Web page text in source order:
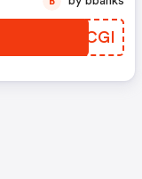
TERCGI